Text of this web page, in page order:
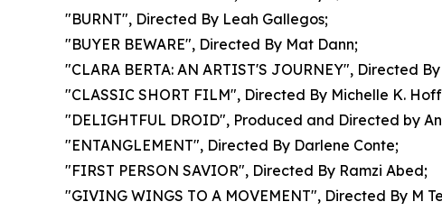
"BURNT", Directed By Leah Gallegos;
"BUYER BEWARE", Directed By Mat Dann;
"CLARA BERTA: AN ARTIST'S JOURNEY", Directed
"CLASSIC SHORT FILM", Directed By Michelle K.
"DELIGHTFUL DROID", Produced and Directed by
"ENTANGLEMENT", Directed By Darlene Conte;
"FIRST PERSON SAVIOR", Directed By Ramzi Abed;
"GIVING WINGS TO A MOVEMENT", Directed By M